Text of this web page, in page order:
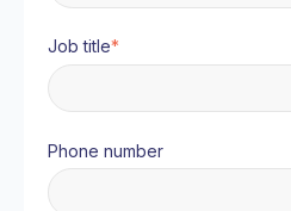
Job title*
Phone number